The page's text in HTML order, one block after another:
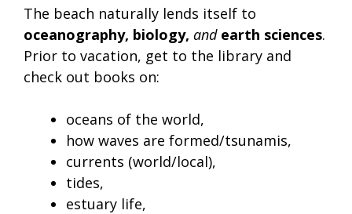
The beach naturally lends itself to
oceanography, biology, andearth sciences.
Prior to vacation, get to the library and
check out books on:
oceans of the world,
how waves are formed/tsunamis,
currents (world/local),
tides,
estuary life,